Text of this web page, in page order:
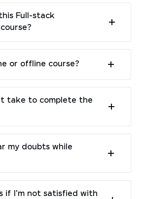
Full-stack
or offline course?
take to complete the
my doubts while
if I'm not satisfied with